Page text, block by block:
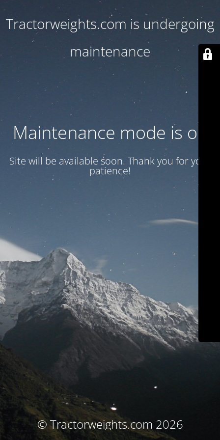
Tractorweights.com is undergoing
maintenance
Maintenance mode is on
Site will be available soon. Thank you for your
patience!
© Tractorweights.com 2026